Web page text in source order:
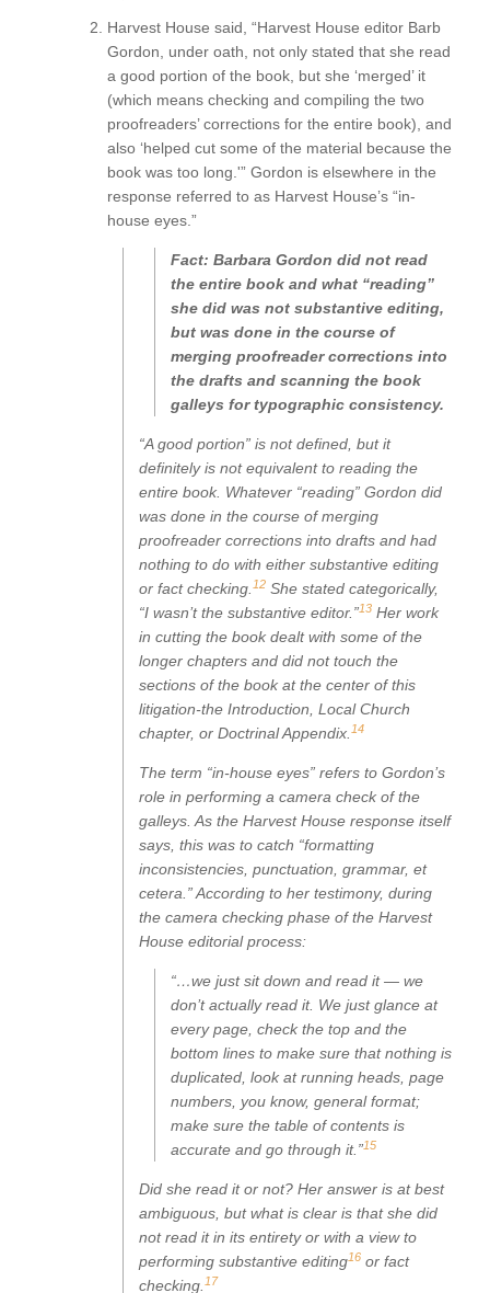
Harvest House said, “Harvest House editor Barb
Gordon, under oath, not only stated that she read
a good portion of the book, but she ‘merged’ it
(which means checking and compiling the two
proofreaders’ corrections for the entire book), and
also ‘helped cut some of the material because the
book was too long.'” Gordon is elsewhere in the
response referred to as Harvest House’s “in-
house eyes.”
Fact: Barbara Gordon did not read
the entire book and what “reading”
she did was not substantive editing,
but was done in the course of
merging proofreader corrections into
the drafts and scanning the book
galleys for typographic consistency.
“A good portion” is not defined, but it
definitely is not equivalent to reading the
entire book. Whatever “reading” Gordon did
was done in the course of merging
proofreader corrections into drafts and had
nothing to do with either substantive editing
or fact checking. 12 She stated categorically,
“I wasn’t the substantive editor.”13 Her work
in cutting the book dealt with some of the
longer chapters and did not touch the
sections of the book at the center of this
litigation-the Introduction, Local Church
chapter, or Doctrinal Appendix. 14
The term “in-house eyes” refers to Gordon’s
role in performing a camera check of the
galleys. As the Harvest House response itself
says, this was to catch “formatting
inconsistencies, punctuation, grammar, et
cetera.” According to her testimony, during
the camera checking phase of the Harvest
House editorial process:
“…we just sit down and read it — we
don’t actually read it. We just glance at
every page, check the top and the
bottom lines to make sure that nothing is
duplicated, look at running heads, page
numbers, you know, general format;
make sure the table of contents is
accurate and go through it.”15
Did she read it or not? Her answer is at best
ambiguous, but what is clear is that she did
not read it in its entirety or with a view to
performing substantive editing16 or fact
checking. 17